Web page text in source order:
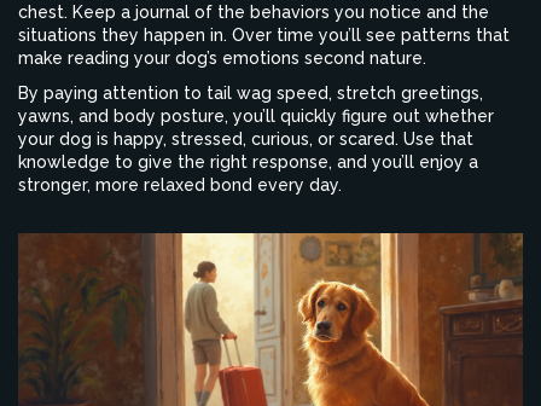
chest. Keep a journal of the behaviors you notice and the
situations they happen in. Over time you’ll see patterns that
make reading your dog’s emotions second nature.
By paying attention to tail wag speed, stretch greetings,
yawns, and body posture, you’ll quickly figure out whether
your dog is happy, stressed, curious, or scared. Use that
knowledge to give the right response, and you’ll enjoy a
stronger, more relaxed bond every day.